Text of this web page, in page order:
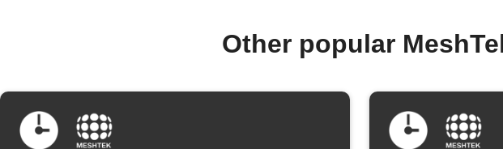
Other popular